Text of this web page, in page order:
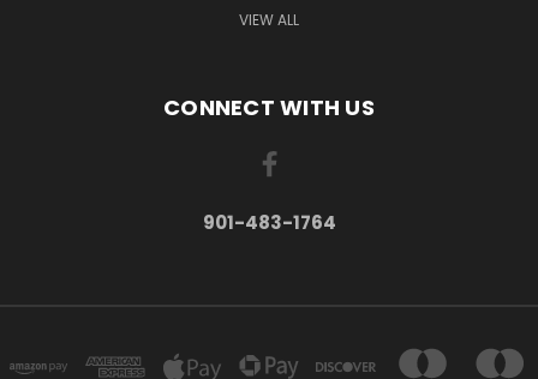
VIEW ALL
CONNECT WITH US
901-483-1764